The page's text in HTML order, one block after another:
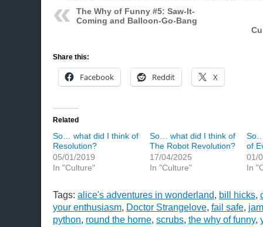
The Why of Funny #5: Saw-It-
Coming and Balloon-Go-Bang
Share this:
Facebook Reddit X
Related
So… what did I think of
Resolution?
05/01/2019
In "Culture"
So… what did I think of
The Robot Revolution?
17/04/2025
In "Culture"
of
01/
In
Tags: alice's adventures in wonderland, bill hicks,
your enthusiasm, Doctor Strangelove, fail safe, jam
python, round the horne, scrubs, the why of funny,